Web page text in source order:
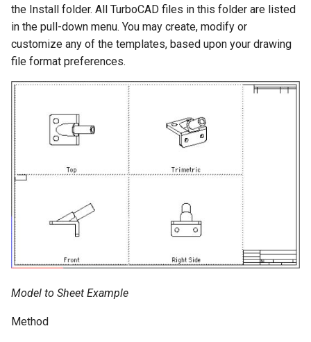
the Install folder. All TurboCAD files in this folder are listed
in the pull-down menu. You may create, modify or
customize any of the templates, based upon your drawing
file format preferences.
Model to Sheet Example
Method